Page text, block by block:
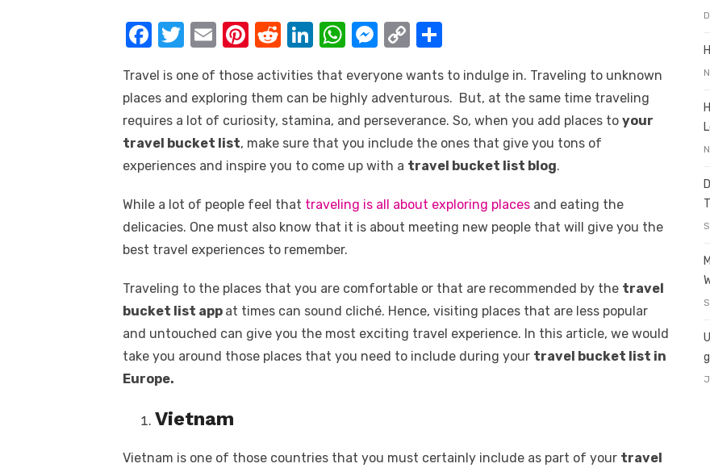
F
c
e
b
o
k
T
it
te
r
E
ail
Pi
er
e
st
R
d
di
t
Li
k
e
dI
n
W
at
s
A
p
M
ss
e
n
g
C
p
y
Li
n
ar
e
Travel is one of those activities that everyone wants to indulge in. Traveling to unknown
places and exploring them can be highly adventurous. But, at the same time traveling
requires a lot of curiosity, stamina, and perseverance. So, when you add places to your
travel bucket list, make sure that you include the ones that give you tons of
experiences and inspire you to come up with a travel bucket list blog.
While a lot of people feel that traveling is all about exploring places and eating the
delicacies. One must also know that it is about meeting new people that will give you the
best travel experiences to remember.
Traveling to the places that you are comfortable or that are recommended by the travel
bucket list app at times can sound cliché. Hence, visiting places that are less popular
and untouched can give you the most exciting travel experience. In this article, we would
take you around those places that you need to include during your travel bucket list in
Europe.
Vietnam
Vietnam is one of those countries that you must certainly include as part of your travel